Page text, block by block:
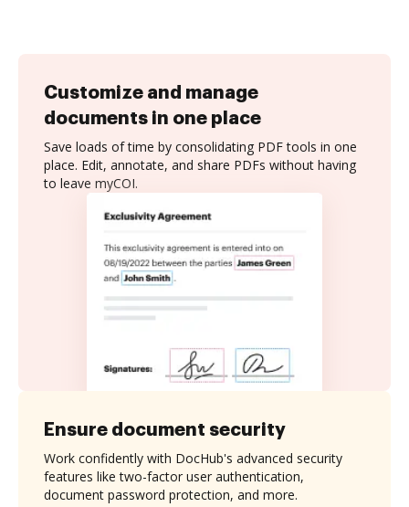
Customize and manage
documents in one place
Save loads of time by consolidating PDF tools in one
place. Edit, annotate, and share PDFs without having
to leave myCOI.
Ensure document security
Work confidently with DocHub's advanced security
features like two-factor user authentication,
document password protection, and more.